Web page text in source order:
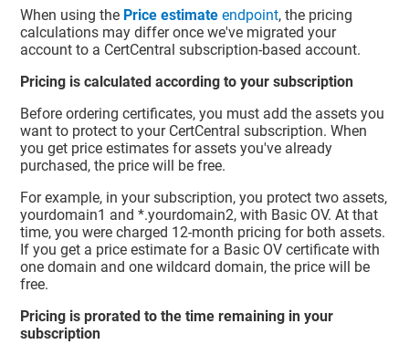
When using the Price estimate endpoint, the pricing
calculations may differ once we've migrated your
account to a CertCentral subscription-based account.
Pricing is calculated according to your subscription
Before ordering certificates, you must add the assets you
want to protect to your CertCentral subscription. When
you get price estimates for assets you've already
purchased, the price will be free.
For example, in your subscription, you protect two assets,
yourdomain1 and *.yourdomain2, with Basic OV. At that
time, you were charged 12-month pricing for both assets.
If you get a price estimate for a Basic OV certificate with
one domain and one wildcard domain, the price will be
free.
Pricing is prorated to the time remaining in your
subscription